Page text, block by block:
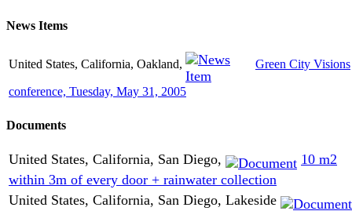
News Items
United States, California, Oakland, Green City Visions
conference, Tuesday, May 31, 2005
Documents
United States, California, San Diego,
10 m2
within 3m of every door + rainwater collection
United States, California, San Diego, Lakeside